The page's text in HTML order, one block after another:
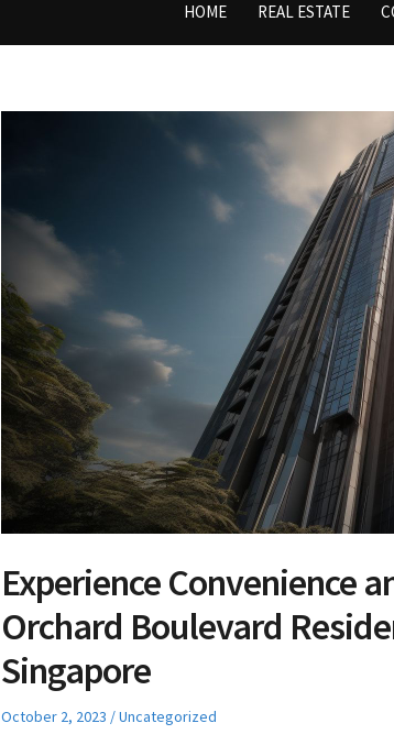
HOME REAL ESTATE
Experience Convenience
Orchard Boulevard
Singapore
Posted
October 2, 2023
Posted
Uncategorized